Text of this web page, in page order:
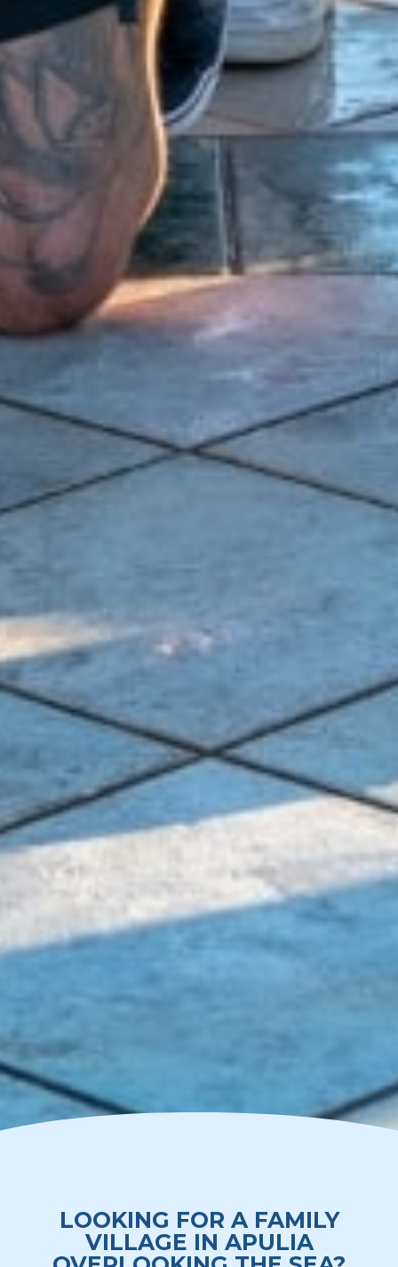
LOOKING FOR A FAMILY
VILLAGE IN APULIA